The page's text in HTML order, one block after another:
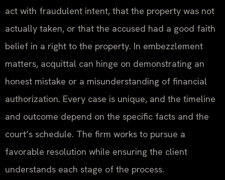
act with fraudulent intent, that the property was not
actually taken, or that the accused had a good faith
belief in a right to the property. In embezzlement
matters, acquittal can hinge on demonstrating an
honest mistake or a misunderstanding of financial
authorization. Every case is unique, and the timeline
and outcome depend on the specific facts and the
court’s schedule. The firm works to pursue a
favorable resolution while ensuring the client
understands each stage of the process.